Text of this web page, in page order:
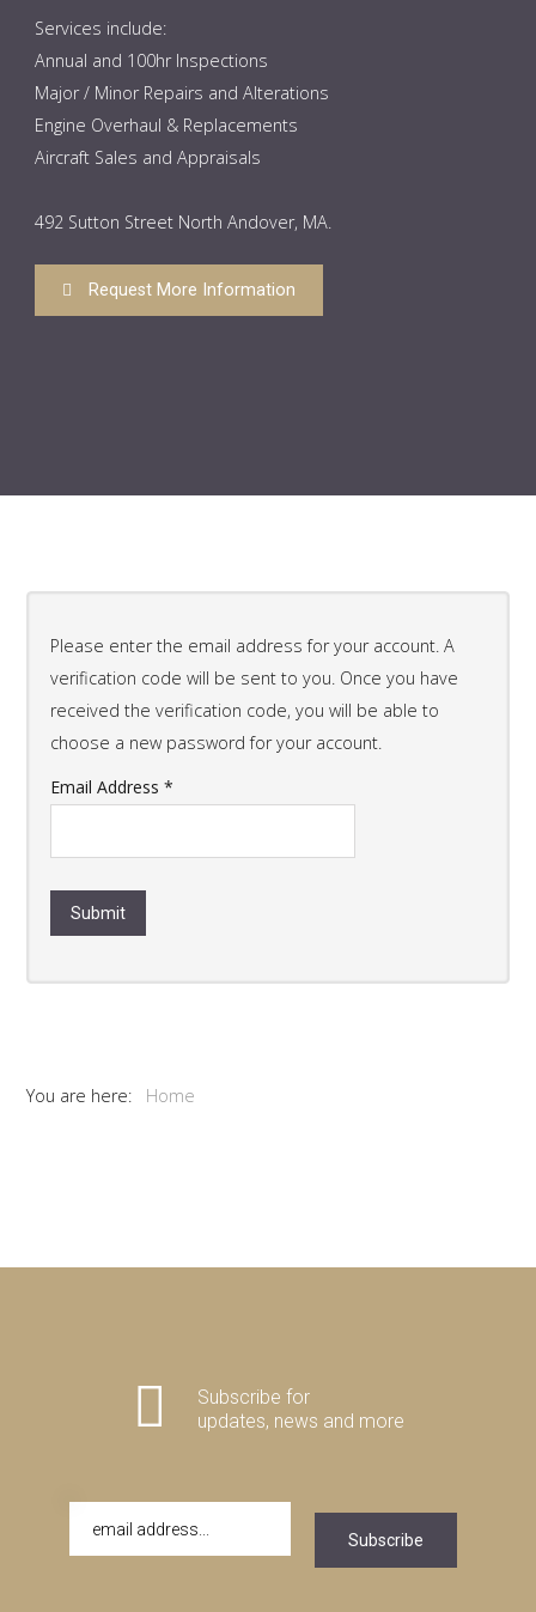
Services include:
Annual and 100hr Inspections
Major / Minor Repairs and Alterations
Engine Overhaul & Replacements
Aircraft Sales and Appraisals
492 Sutton Street North Andover, MA.
Request More Information
Please enter the email address for your account. A
verification code will be sent to you. Once you have
received the verification code, you will be able to
choose a new password for your account.
Email Address *
Submit
You are here: Home
Subscribe for
updates, news and more
Subscribe